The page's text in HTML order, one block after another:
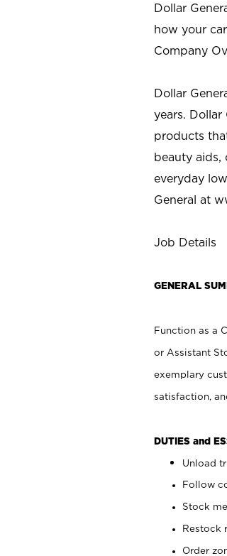
Dollar
how your
Company
Dollar
years. Dollar
products
beauty aids,
everyday
General at
Job Details
GENERAL
Function as a
or Assistant
exemplary
satisfaction,
DUTIES and
Unload
Follow
Stock
Restock
Order